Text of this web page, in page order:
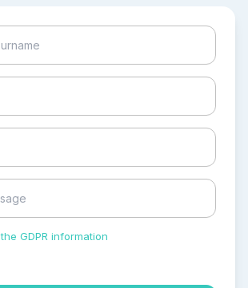
GDPR information